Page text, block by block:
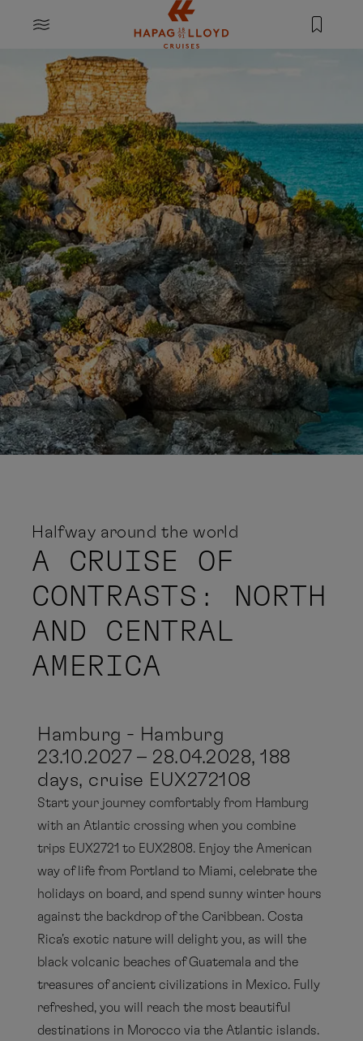
Jump to main content
MENU
Halfway around the world
A CRUISE OF
CONTRASTS: NORTH
AND CENTRAL
AMERICA
Hamburg - Hamburg
23.10.2027 – 28.04.2028, 188
days, cruise EUX272108
Start your journey comfortably from Hamburg
with an Atlantic crossing when you combine
trips EUX2721 to EUX2808. Enjoy the American
way of life from Portland to Miami, celebrate the
holidays on board, and spend sunny winter hours
against the backdrop of the Caribbean. Costa
Rica's exotic nature will delight you, as will the
black volcanic beaches of Guatemala and the
treasures of ancient civilizations in Mexico. Fully
refreshed, you will reach the most beautiful
destinations in Morocco via the Atlantic islands.